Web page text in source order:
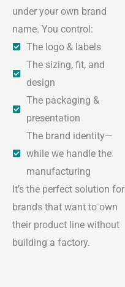
under your own brand
name. You control:
The logo & labels
The sizing, fit, and
design
The packaging &
presentation
The brand identity—
while we handle the
manufacturing
It’s the perfect solution for
brands that want to own
their product line without
building a factory.